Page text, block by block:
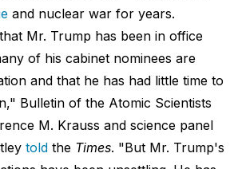
and nuclear war for years.
Mr. Trump has been in office
of his cabinet nominees are
and that he has had little time to
Bulletin of the Atomic Scientists
M. Krauss and science panel
told the Times. "But Mr. Trump's